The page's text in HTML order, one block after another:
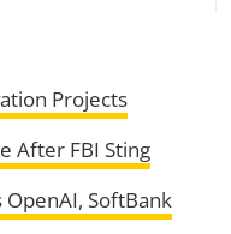
Projects
After FBI Sting
OpenAI, SoftBank